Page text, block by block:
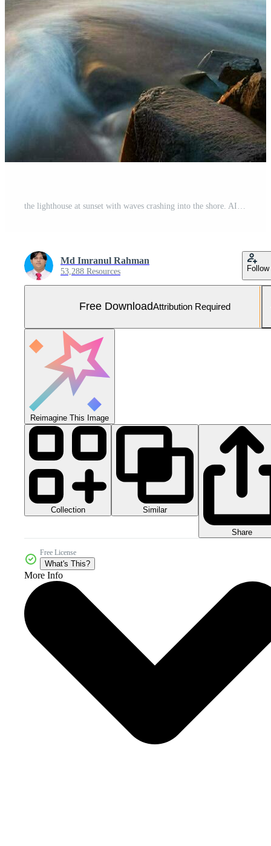
Md Imranul Rahman
53,288 Resources Follow
Free DownloadAttribution Required
Reimagine This Image
Collection Similar
Share
Free License
What's This?
More Info